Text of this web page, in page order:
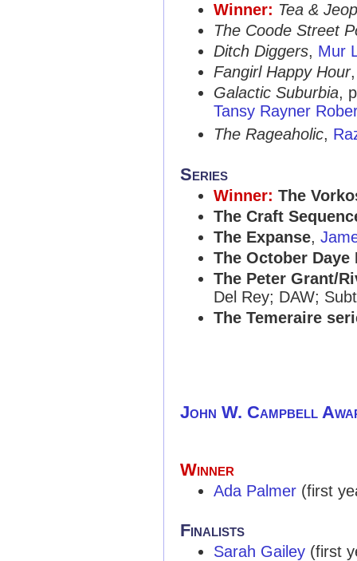
Winner: Tea &
The Coode Street
Ditch Diggers, Mur
Fangirl Happy Hour
Galactic Suburbia,
Tansy Rayner
The Rageaholic,
Series
Winner: The
The Craft
The Expanse,
The October Daye
The Peter Grant/
Del Rey; DAW;
The Temeraire
John W. Campbell
Winner
Ada Palmer (first
Finalists
Sarah Gailey (first